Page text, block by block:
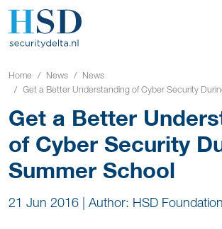
Home News
News
Get a Better Understanding of Cyber Security
Get a Better
of Cyber Security
Summer School
21 Jun 2016 | Author: HSD Foundation